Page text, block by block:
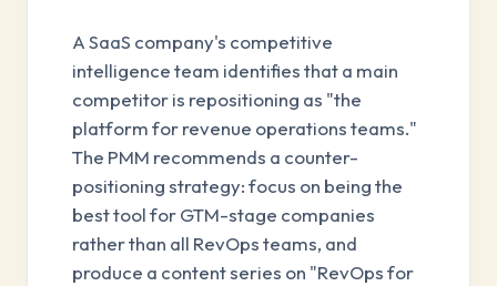
A SaaS company's competitive
intelligence team identifies that a main
competitor is repositioning as "the
platform for revenue operations teams."
The PMM recommends a counter-
positioning strategy: focus on being the
best tool for GTM-stage companies
rather than all RevOps teams, and
produce a content series on "RevOps for